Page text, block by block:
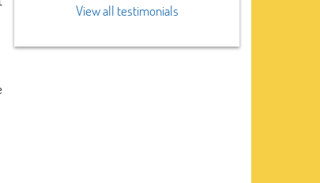
View all testimonials